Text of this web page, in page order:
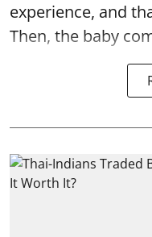
experience, and
Then, the baby